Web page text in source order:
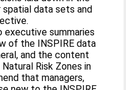
data sets and
summaries
of the INSPIRE data
and the content
Risk Zones in
that managers,